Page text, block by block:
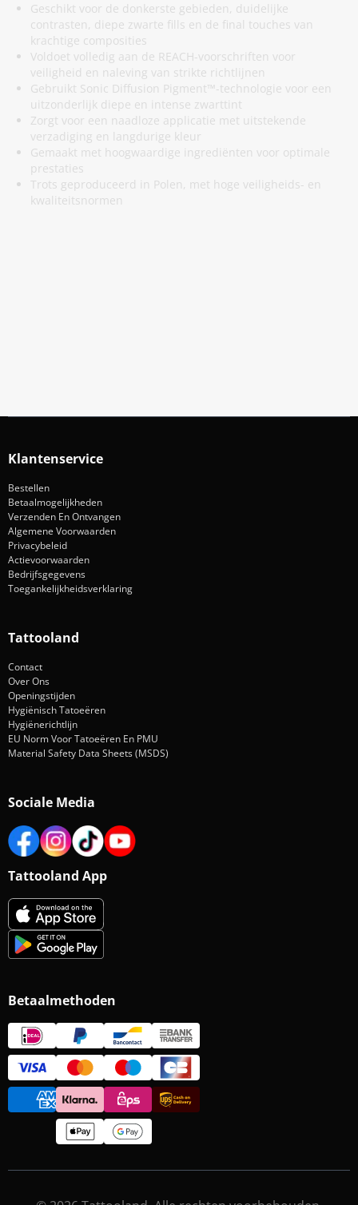
Geschikt voor de donkerste gebieden, duidelijke
contrasten, diepe zwarte fills en de final touches van
krachtige composities
Voldoet volledig aan de REACH-voorschriften voor
veiligheid en naleving van strikte richtlijnen
Gebruikt Sonic Diffusion Pigment™-technologie voor een
uitzonderlijk diepe en intense zwarttint
Zorgt voor een naadloze applicatie met uitstekende
verzadiging en langdurige kleur
Gemaakt met hoogwaardige ingrediënten voor optimale
prestaties
Trots geproduceerd in Polen, met hoge veiligheids- en
kwaliteitsnormen
Klantenservice
Bestellen
Betaalmogelijkheden
Verzenden En Ontvangen
Algemene Voorwaarden
Privacybeleid
Actievoorwaarden
Bedrijfsgegevens
Toegankelijkheidsverklaring
Tattooland
Contact
Over Ons
Openingstijden
Hygiënisch Tatoeëren
Hygiënerichtlijn
EU Norm Voor Tatoeëren En PMU
Material Safety Data Sheets (MSDS)
Sociale Media
Tattooland App
Betaalmethoden